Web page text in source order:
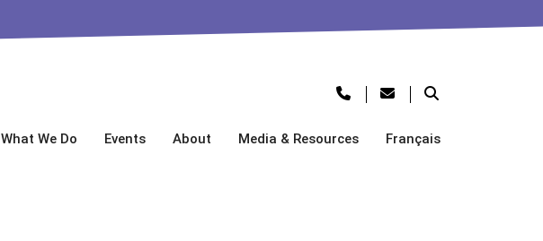
What We Do Events About Media & Resources Français